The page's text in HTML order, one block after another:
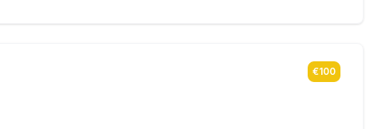
€100